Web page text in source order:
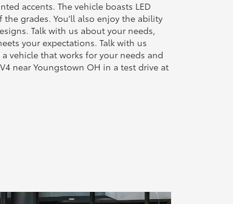
accents. The vehicle boasts LED
grades. You'll also enjoy the ability
Talk with us about your needs,
your expectations. Talk with us
vehicle that works for your needs and
near Youngstown OH in a test drive at